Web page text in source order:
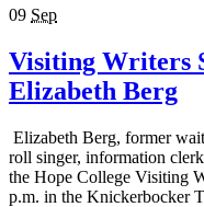
09 Sep
Visiting Writers
Elizabeth Berg
Elizabeth Berg, former
roll singer, information
the Hope College Visiting
p.m. in the Knickerbocker